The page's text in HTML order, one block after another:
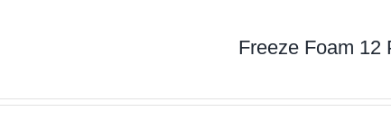
Freeze Foam 12